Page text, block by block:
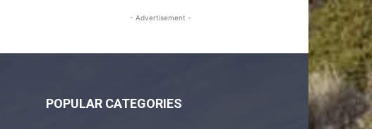
- Advertisement -
POPULAR CATEGORIES